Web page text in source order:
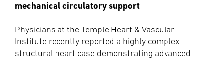
mechanical circulatory support
Physicians at the Temple Heart & Vascular
Institute recently reported a highly complex
structural heart case demonstrating advanced